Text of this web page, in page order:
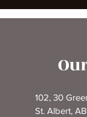
102, 30
St. Albert, AB